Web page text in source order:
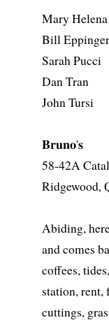
Mary
Bill Eppinger
Sarah Pucci
Dan Tran
John Tursi
𝐁𝐫𝐮𝐧𝐨'𝐬
58-42A
Ridgewood,
Abiding,
and comes
coffees,
station, rent,
cuttings,